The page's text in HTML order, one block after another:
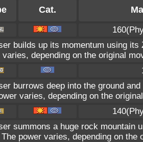
Cat.
builds up its momentum using
varies, depending on the original
burrows deep into the ground
varies, depending on the
summons a huge rock mountain
power varies, depending on the